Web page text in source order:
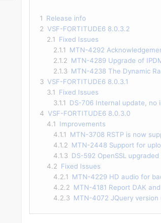
1 Release info
2 VSF-FORTITUDE6 8.0.3.2
2.1 Fixed Issues
2.1.1 MTN-4292
2.1.2 MTN-4289 Upgrade of
2.1.3 MTN-4238 The Dynamic
3 VSF-FORTITUDE6 8.0.3.1
3.1 Fixed Issues
3.1.1 DS-706 Internal update, no
4 VSF-FORTITUDE6 8.0.3.0
4.1 Improvements
4.1.1 MTN-3708 RSTP is now
4.1.2 MTN-2448 Support for
4.1.3 DS-592 OpenSSL
4.2 Fixed Issues
4.2.1 MTN-4229 HD audio for
4.2.2 MTN-4181 Report DAK
4.2.3 MTN-4072 JQuery